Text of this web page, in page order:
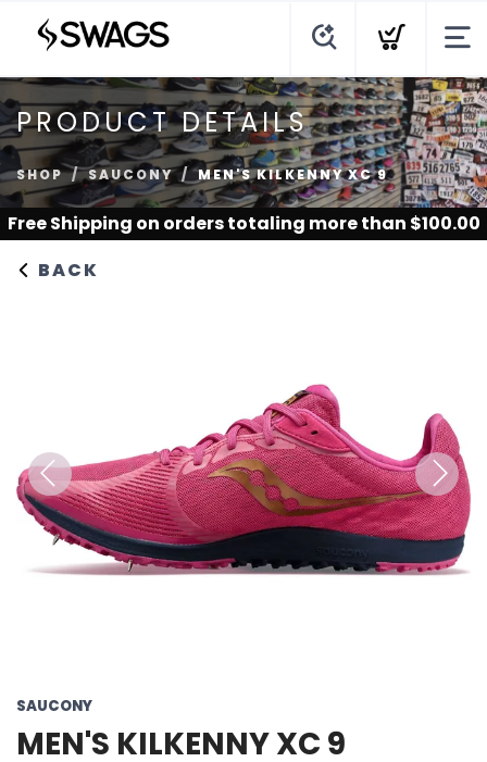
PRODUCT DETAILS
SHOP SAUCONY MEN'S KILKENNY XC 9
Free Shipping on orders totaling more than $100.00
BACK
Previous Next
SAUCONY
MEN'S KILKENNY XC 9